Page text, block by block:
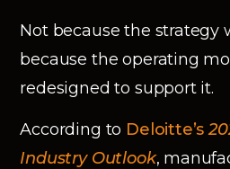
Not because the strategy
because the operating
redesigned to support it.
According to Deloitte’s
Industry Outlook,